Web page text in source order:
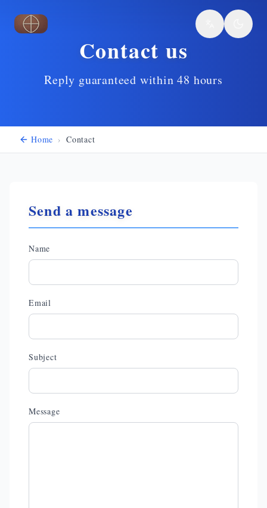
Skip to main content
Contact us
Reply guaranteed within 48 hours
Home › Contact
Send a message
Name
Email
Subject
Message